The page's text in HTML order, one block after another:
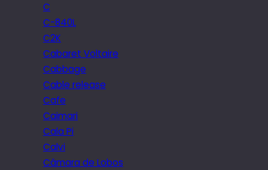
C
C-840L
C2K
Cabaret Voltaire
Cabbage
Cable release
Cafe
Caimari
Cala Pi
Calvi
Câmara de Lobos